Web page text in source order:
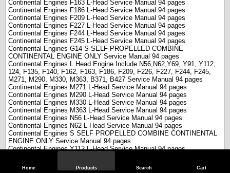
Home Products Search Cart
Continental Engines F163 L-Head Service Manual 94 pages
Continental Engines F186 L-Head Service Manual 94 pages
Continental Engines F209 L-Head Service Manual 94 pages
Continental Engines F227 L-Head Service Manual 94 pages
Continental Engines F244 L-Head Service Manual 94 pages
Continental Engines F245 L-Head Service Manual 94 pages
Continental Engines G14-S SELF PROPELLED COMBINE
CONTINENTAL ENGINE ONLY Service Manual 94 pages
Continental Engines L Head Engine Include N56,N62,Y69, Y91, Y112,
124, F135, F140, F162, F163, F186, F209, F226, F227, F244, F245,
M271, M290, M330, M363, B371, B427 Service Manual 94 pages
Continental Engines M271 L-Head Service Manual 94 pages
Continental Engines M290 L-Head Service Manual 94 pages
Continental Engines M330 L-Head Service Manual 94 pages
Continental Engines M363 L-Head Service Manual 94 pages
Continental Engines N56 L-Head Service Manual 94 pages
Continental Engines N62 L-Head Service Manual 94 pages
Continental Engines S SELF PROPELLED COMBINE CONTINENTAL
ENGINE ONLY Service Manual 94 pages
Continental Engines Y112 L-Head Service Manual 94 pages
Continental Engines Y91 L-Head Service Manual 94 pages